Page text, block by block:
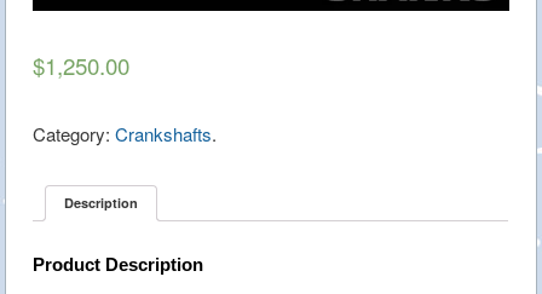
$1,250.00
Category:Crankshafts.
Description
Product Description